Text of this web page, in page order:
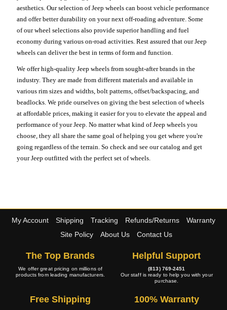
aesthetics. Our selection of Jeep wheels can boost vehicle performance
and offer better durability on your next off-roading adventure. Some
of our wheel selections also provide superior handling and fuel
economy during various on-road activities. Rest assured that our Jeep
wheels can deliver the best in terms of form and function.
We offer high-quality Jeep wheels from sought-after brands in the
industry. They are made from different materials and available in
various rim sizes and widths, bolt patterns, offset/backspacing, and
beadlocks. We pride ourselves on giving the best selection of wheels
at affordable prices, making it easier for you to elevate the appeal and
performance of your Jeep. No matter what kind of Jeep wheels you
choose, they all share the same goal of helping you get where you're
going regardless of the terrain. So check and see our catalog and get
your Jeep outfitted with the perfect set of wheels.
My Account Shipping Tracking Refunds/Returns
Warranty
Site Policy
About Us Contact Us
The Top Brands
We offer great pricing on millions of
products from leading manufacturers.
Helpful Support
(813) 769-2451
Our staff is ready to help you with your
purchase.
Free Shipping 100% Warranty